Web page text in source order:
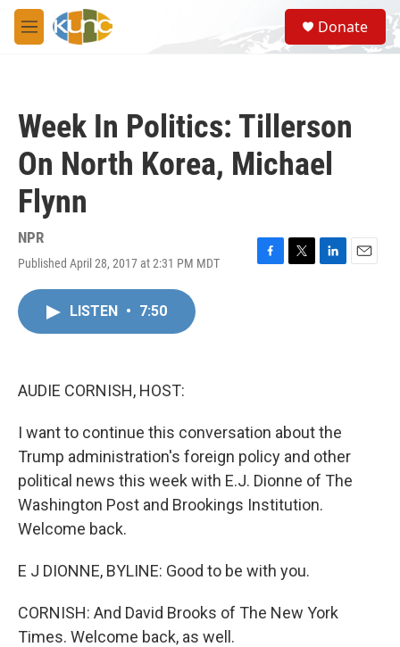
Skip to main content
M
e
S
e
a
Donate
Week In Politics: Tillerson
On North Korea, Michael
Flynn
NPR
Published April 28, 2017 at 2:31 PM MDT
F
T
L
E
LISTEN • 7:50
AUDIE CORNISH, HOST:
I want to continue this conversation about the
Trump administration's foreign policy and other
political news this week with E.J. Dionne of The
Washington Post and Brookings Institution.
Welcome back.
E J DIONNE, BYLINE: Good to be with you.
CORNISH: And David Brooks of The New York
Times. Welcome back, as well.